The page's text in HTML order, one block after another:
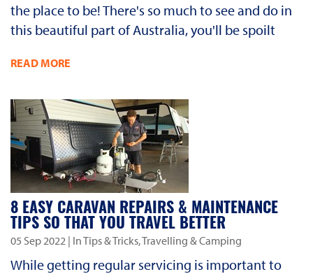
the place to be! There's so much to see and do in
this beautiful part of Australia, you'll be spoilt
READ MORE
8 EASY CARAVAN REPAIRS & MAINTENANCE
TIPS SO THAT YOU TRAVEL BETTER
05 Sep 2022 | In Tips & Tricks, Travelling & Camping
While getting regular servicing is important to